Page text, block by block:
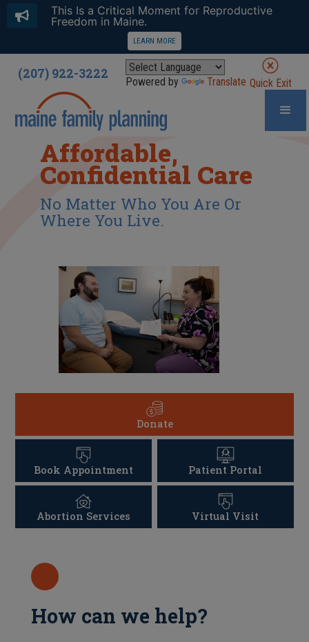
(207) 922-3222 Powered by Translate Quick Exit
Affordable,
Confidential Care
No Matter Who You Are Or
Where You Live.
Donate
Book Appointment Patient Portal
Abortion Services Virtual Visit
How can we help?
This Is a Critical Moment for Reproductive
Freedom in Maine.
LEARN MORE